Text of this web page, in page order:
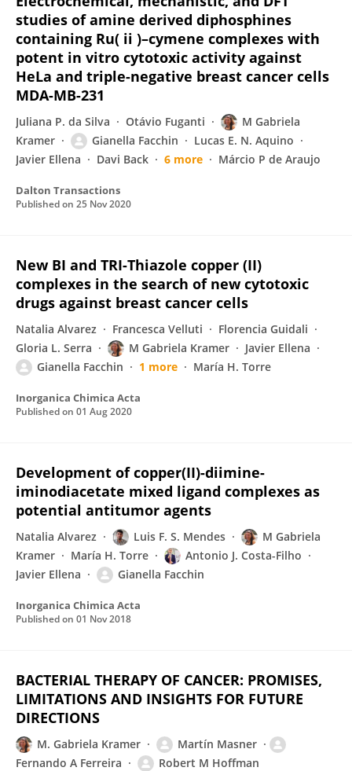
studies of amine derived diphosphines
containing Ru( ii )–cymene complexes with
potent in vitro cytotoxic activity against
HeLa and triple-negative breast cancer cells
MDA-MB-231
Juliana P. da Silva Otávio Fuganti
M Gabriela
Kramer
Gianella Facchin
Lucas E. N. Aquino
Javier Ellena
Davi Back 6 more Márcio P de Araujo
Dalton Transactions
Published on 25 Nov 2020
New BI and TRI-Thiazole copper (II)
complexes in the search of new cytotoxic
drugs against breast cancer cells
Natalia Alvarez Francesca Velluti
Florencia Guidali
Gloria L. Serra
M Gabriela Kramer
Javier Ellena
Gianella Facchin
1 more María H. Torre
Inorganica Chimica Acta
Published on 01 Aug 2020
Development of copper(II)-diimine-
iminodiacetate mixed ligand complexes as
potential antitumor agents
Natalia Alvarez Luis F. S. Mendes
M Gabriela
Kramer
María H. Torre
Antonio J. Costa-Filho
Javier Ellena
Gianella Facchin
Inorganica Chimica Acta
Published on 01 Nov 2018
BACTERIAL THERAPY OF CANCER: PROMISES,
LIMITATIONS AND INSIGHTS FOR FUTURE
DIRECTIONS
M. Gabriela Kramer
Martín Masner
Fernando A Ferreira
Robert M Hoffman